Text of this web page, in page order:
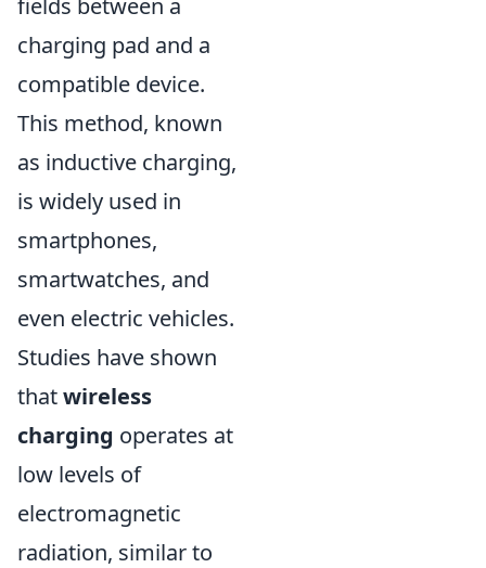
fields between a
charging pad and a
compatible device.
This method, known
as inductive charging,
is widely used in
smartphones,
smartwatches, and
even electric vehicles.
Studies have shown
thatwireless
charging operates at
low levels of
electromagnetic
radiation, similar to